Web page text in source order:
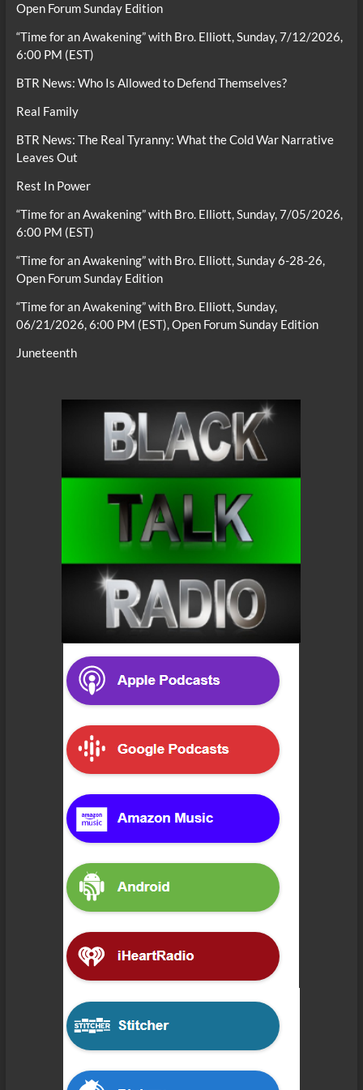
Open Forum Sunday Edition
“Time for an Awakening” with Bro. Elliott, Sunday, 7/12/2026,
6:00 PM (EST)
BTR News: Who Is Allowed to Defend Themselves?
Real Family
BTR News: The Real Tyranny: What the Cold War Narrative
Leaves Out
Rest In Power
“Time for an Awakening” with Bro. Elliott, Sunday, 7/05/2026,
6:00 PM (EST)
“Time for an Awakening” with Bro. Elliott, Sunday 6-28-26,
Open Forum Sunday Edition
“Time for an Awakening” with Bro. Elliott, Sunday,
06/21/2026, 6:00 PM (EST), Open Forum Sunday Edition
Juneteenth